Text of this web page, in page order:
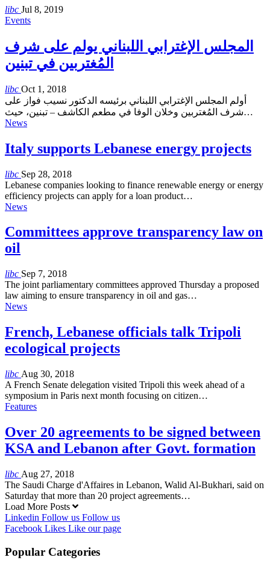
libc Jul 8, 2019
Events
المجلس الإغترابي اللبناني يولم على شرف
المُغتربين في تبنين
libc Oct 1, 2018
أولم المجلس الإغترابي اللبناني برئيسه الدكتور نسيب فواز على
شرف المُغتربين وخلان الوفا في مطعم الكاشف – تبنين، حيث…
News
Italy supports Lebanese energy projects
libc Sep 28, 2018
Lebanese companies looking to finance renewable energy or energy
efficiency projects can apply for a loan product…
News
Committees approve transparency law on
oil
libc Sep 7, 2018
The joint parliamentary committees approved Thursday a proposed
law aiming to ensure transparency in oil and gas…
News
French, Lebanese officials talk Tripoli
ecological projects
libc Aug 30, 2018
A French Senate delegation visited Tripoli this week ahead of a
symposium in Paris next month focusing on citizen…
Features
Over 20 agreements to be signed between
KSA and Lebanon after Govt. formation
libc Aug 27, 2018
The Saudi Charge d'Affaires in Lebanon, Walid Al-Bukhari, said on
Saturday that more than 20 project agreements…
Load More Posts
Linkedin Follow us Follow us
Facebook Likes Like our page
Popular Categories